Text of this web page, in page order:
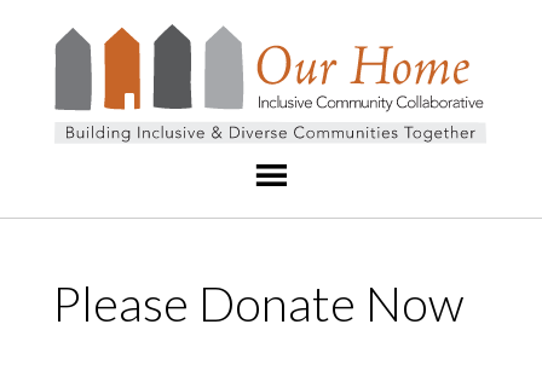
Please Donate Now